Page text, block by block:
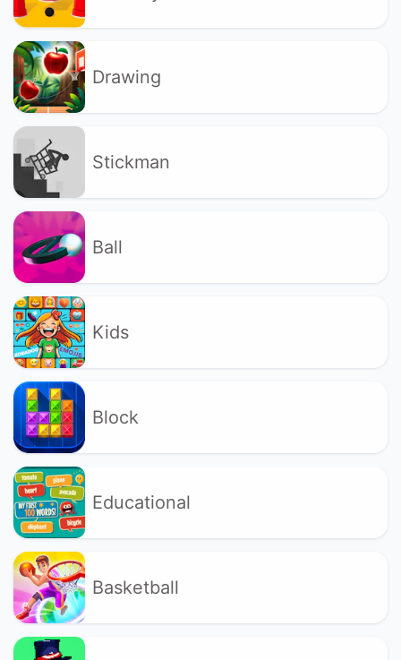
Drawing
Stickman
Ball
Kids
Block
Educational
Basketball